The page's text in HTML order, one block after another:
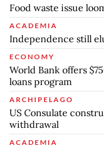
Food waste issue
ACADEMIA
Independence still
ECONOMY
World Bank offers
loans program
ARCHIPELAGO
US Consulate
withdrawal
ACADEMIA